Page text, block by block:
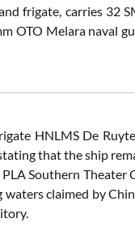
frigate, carries 32
OTO Melara naval
HNLMS De
that the ship
Southern Theater
claimed by